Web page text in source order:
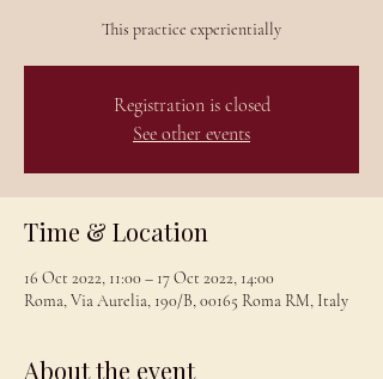
This practice experientially
Registration is closed
See other events
Time & Location
16 Oct 2022, 11:00 – 17 Oct 2022, 14:00
Roma, Via Aurelia, 190/B, 00165 Roma RM, Italy
About the event